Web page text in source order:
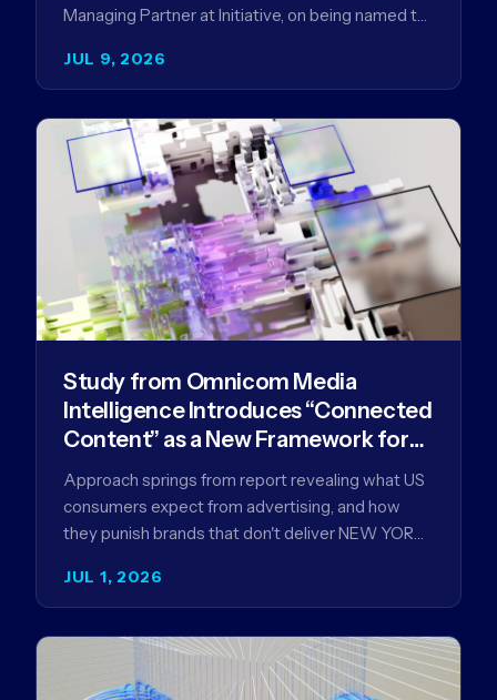
JUL 9, 2026
Managing Partner at Initiative, on being named to
JUL 1, 2026
Study from Omnicom Media
Intelligence Introduces “Connected
Content” as a New Framework for
Driving Advertising Effectiveness
Approach springs from report revealing what US
consumers expect from advertising, and how
they punish brands that don't deliver NEW YORK,